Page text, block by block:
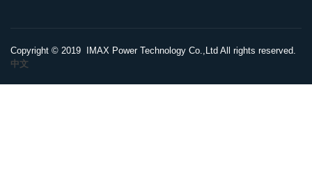
Copyright © 2019 IMAX Power Technology Co.,Ltd All rights reserved.
中文